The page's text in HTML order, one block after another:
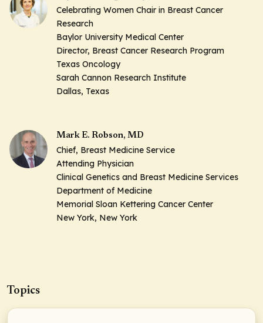
Celebrating Women Chair in Breast Cancer
Research
Baylor University Medical Center
Director, Breast Cancer Research Program
Texas Oncology
Sarah Cannon Research Institute
Dallas, Texas
Mark E. Robson, MD
Chief, Breast Medicine Service
Attending Physician
Clinical Genetics and Breast Medicine Services
Department of Medicine
Memorial Sloan Kettering Cancer Center
New York, New York
Topics